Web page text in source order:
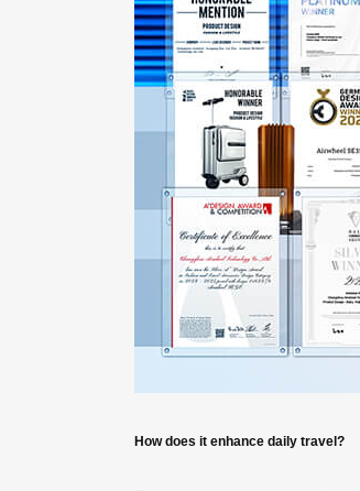
How does it enhance daily travel?